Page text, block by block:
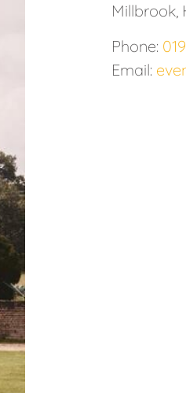
Millbrook,
Phone:
Email: